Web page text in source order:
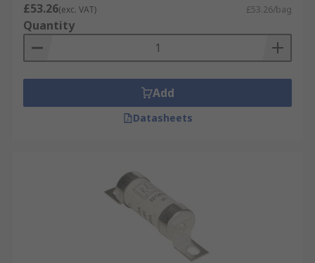
£53.26(exc. VAT) £53.26/bag
Quantity
Add
Datasheets